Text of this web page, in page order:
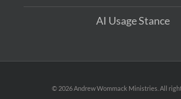
AI Usage Stance
© 2026 Andrew Wommack Ministries. All